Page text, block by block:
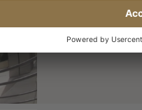
The next
Read more